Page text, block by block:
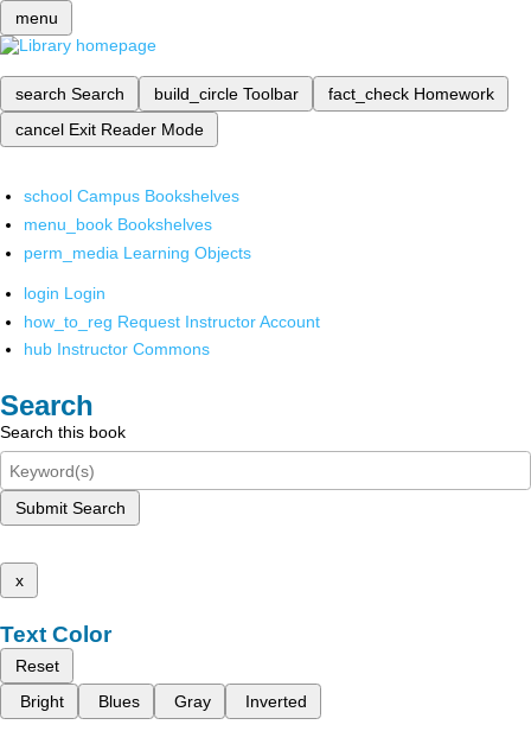
menu
search Search build_circle Toolbar fact_check Homework
cancel Exit Reader Mode
school Campus Bookshelves
menu_book Bookshelves
perm_media Learning Objects
login Login
how_to_reg Request Instructor Account
hub Instructor Commons
Search
Search this book
Submit Search
x
Text Color
Reset
Bright
Blues Gray Inverted